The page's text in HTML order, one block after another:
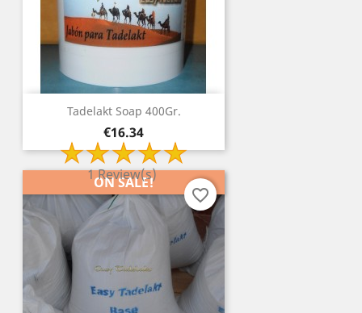
Tadelakt Soap 400Gr.
Price
€16.34
1 Review(s)
ON SALE!
favorite_border